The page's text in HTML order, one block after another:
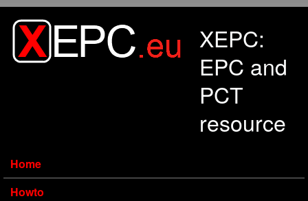
XEPC:
EPC and
PCT
resource
Home
Howto